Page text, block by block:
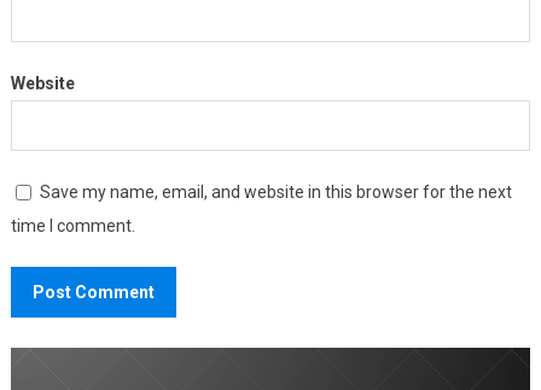
Website
Save my name, email, and website in this browser for the next
time I comment.